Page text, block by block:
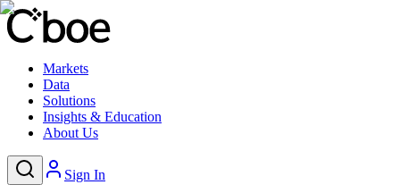
Markets
Data
Solutions
Insights & Education
About Us
Sign In